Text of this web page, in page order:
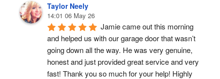
Taylor Neely
14:01 06 May 26
Jamie came out this morning
and helped us with our garage door that wasn’t
going down all the way. He was very genuine,
honest and just provided great service and very
fast! Thank you so much for your help! Highly